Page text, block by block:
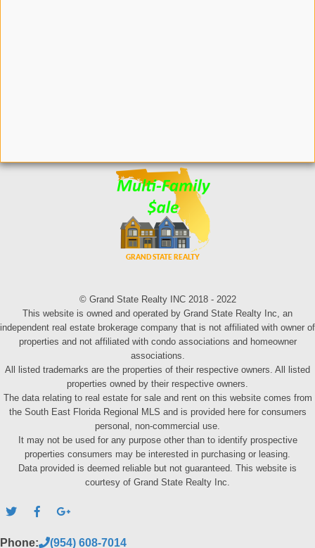
© Grand State Realty INC 2018 - 2022
This website is owned and operated by Grand State Realty Inc, an
independent real estate brokerage company that is not affiliated with owner of
properties and not affiliated with condo associations and homeowner
associations.
All listed trademarks are the properties of their respective owners. All listed
properties owned by their respective owners.
The data relating to real estate for sale and rent on this website comes from
the South East Florida Regional MLS and is provided here for consumers
personal, non-commercial use.
It may not be used for any purpose other than to identify prospective
properties consumers may be interested in purchasing or leasing.
Data provided is deemed reliable but not guaranteed. This website is
courtesy of Grand State Realty Inc.
Phone: (954) 608-7014